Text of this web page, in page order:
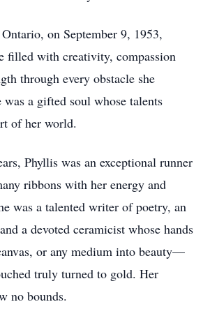
on September 9, 1953,
filled with creativity, compassion
through every obstacle she
was a gifted soul whose talents
of her world.
Phyllis was an exceptional runner
ribbons with her energy and
was a talented writer of poetry, an
a devoted ceramicist whose hands
or any medium into beauty—
truly turned to gold. Her
no bounds.